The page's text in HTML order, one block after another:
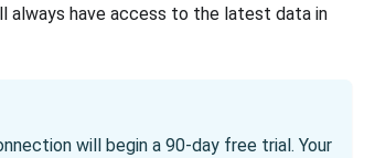
always have access to the latest data in
will begin a 90-day free trial. Your